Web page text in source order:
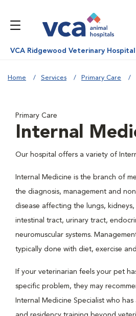
VCA Ridgewood Veterinary Hospital
Home Services Primary Care
Primary Care
Internal
Our hospital offers a variety of
Internal Medicine is the branch of
the diagnosis, management and
disease affecting the lungs,
intestinal tract, urinary tract,
neuromuscular systems.
typically done with diet, exercise
If your veterinarian feels your pet
specific problem, they may
Internal Medicine Specialist who